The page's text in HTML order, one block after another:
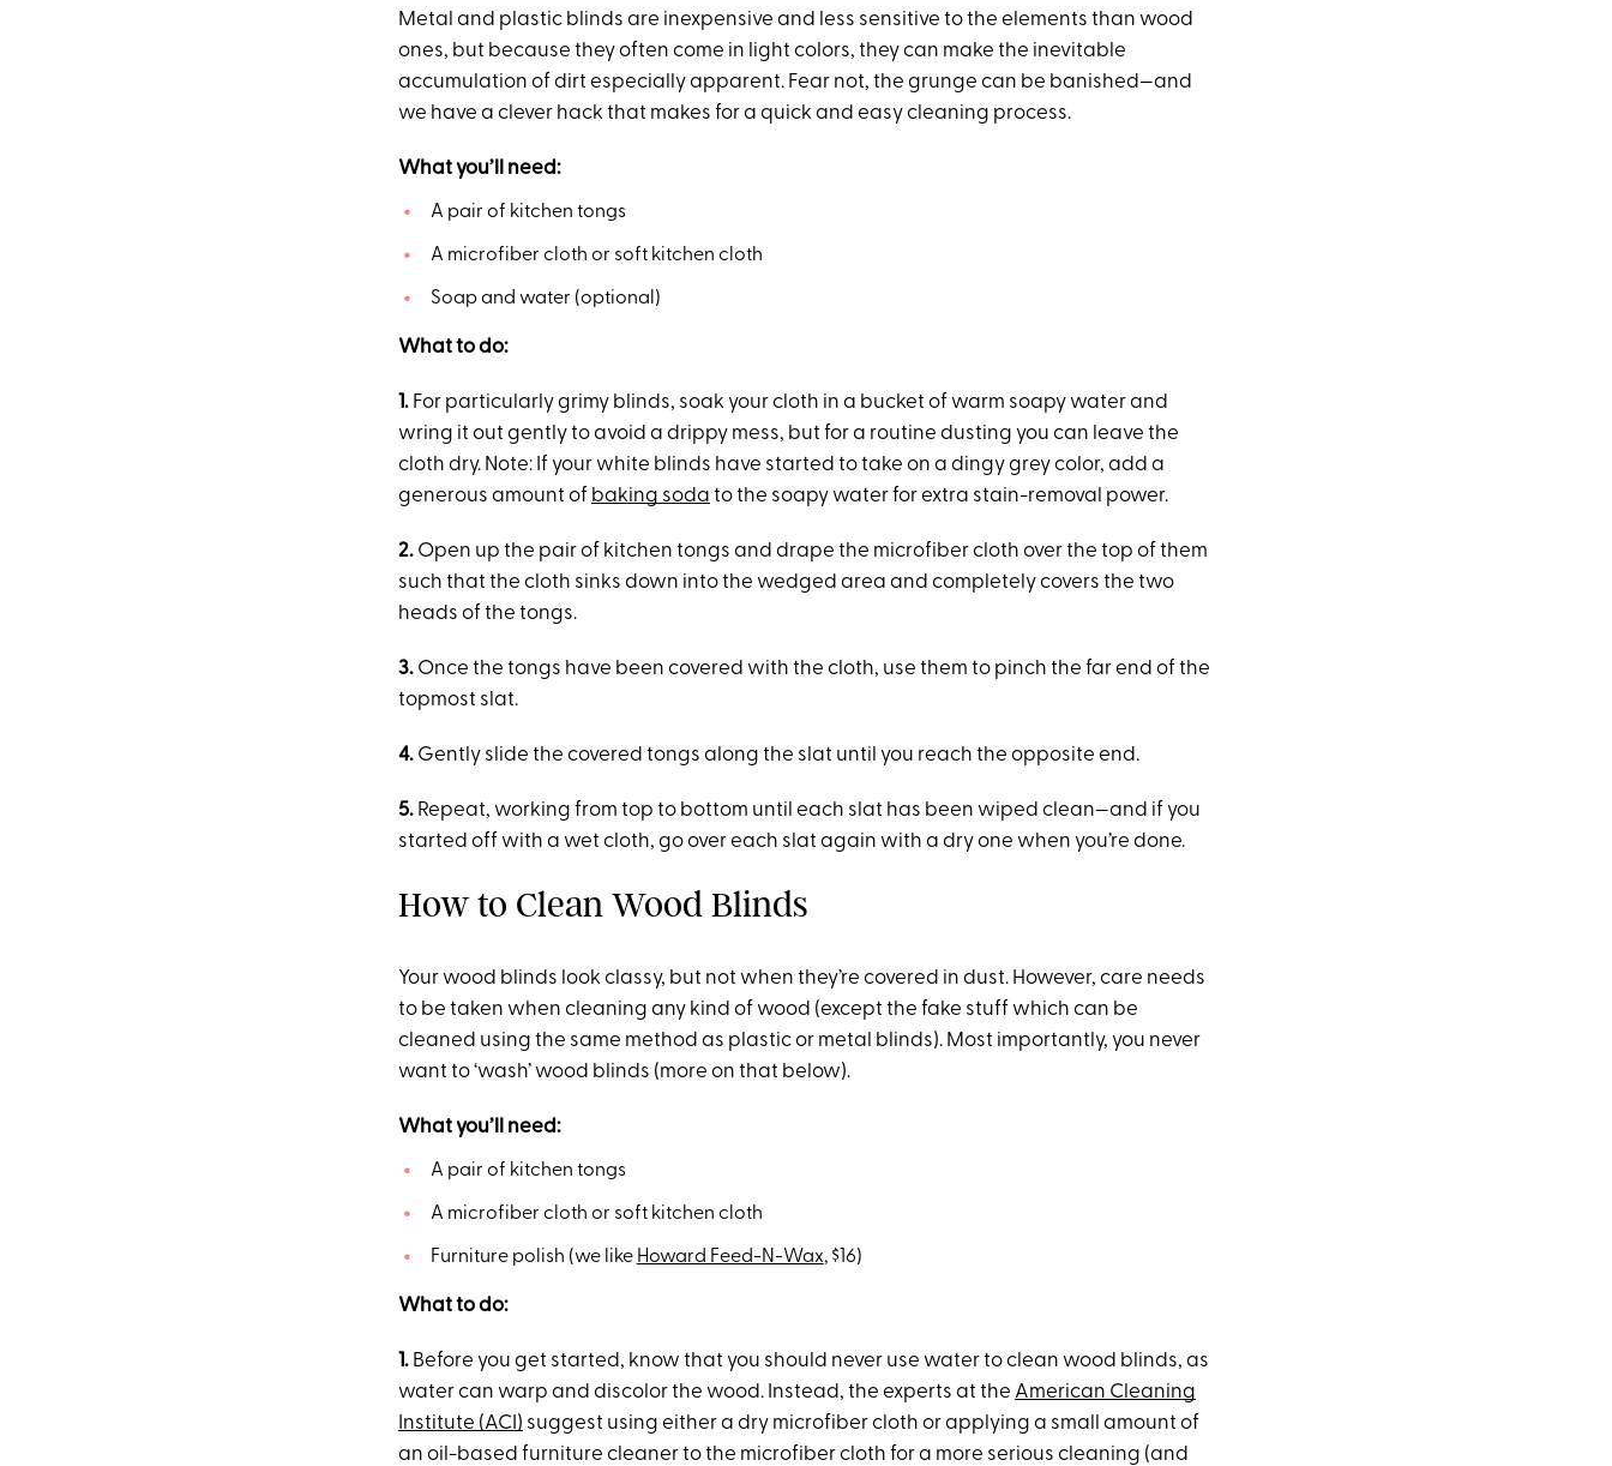
Metal and plastic blinds are inexpensive and less sensitive to the elements than wood
ones, but because they often come in light colors, they can make the inevitable
accumulation of dirt especially apparent. Fear not, the grunge can be banished—and
we have a clever hack that makes for a quick and easy cleaning process.
What you’ll need:
A pair of kitchen tongs
A microfiber cloth or soft kitchen cloth
Soap and water (optional)
What to do:
1. For particularly grimy blinds, soak your cloth in a bucket of warm soapy water and
wring it out gently to avoid a drippy mess, but for a routine dusting you can leave the
cloth dry. Note: If your white blinds have started to take on a dingy grey color, add a
generous amount of baking soda to the soapy water for extra stain-removal power.
2. Open up the pair of kitchen tongs and drape the microfiber cloth over the top of them
such that the cloth sinks down into the wedged area and completely covers the two
heads of the tongs.
3. Once the tongs have been covered with the cloth, use them to pinch the far end of the
topmost slat.
4. Gently slide the covered tongs along the slat until you reach the opposite end.
5. Repeat, working from top to bottom until each slat has been wiped clean—and if you
started off with a wet cloth, go over each slat again with a dry one when you’re done.
How to Clean Wood Blinds
Your wood blinds look classy, but not when they’re covered in dust. However, care needs
to be taken when cleaning any kind of wood (except the fake stuff which can be
cleaned using the same method as plastic or metal blinds). Most importantly, you never
want to ‘wash’ wood blinds (more on that below).
What you’ll need:
A pair of kitchen tongs
A microfiber cloth or soft kitchen cloth
Furniture polish (we like Howard Feed-N-Wax, $16)
What to do:
1. Before you get started, know that you should never use water to clean wood blinds, as
water can warp and discolor the wood. Instead, the experts at the American Cleaning
Institute (ACI) suggest using either a dry microfiber cloth or applying a small amount of
an oil-based furniture cleaner to the microfiber cloth for a more serious cleaning (and